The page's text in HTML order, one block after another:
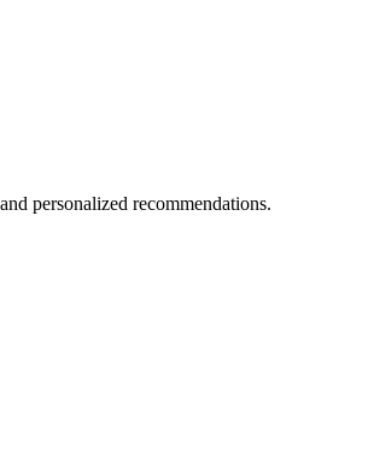
personalized recommendations.